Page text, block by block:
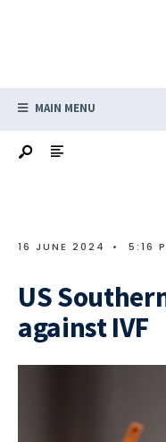
MAIN MENU
16 JUNE 2024 • 5:16
US
against IVF